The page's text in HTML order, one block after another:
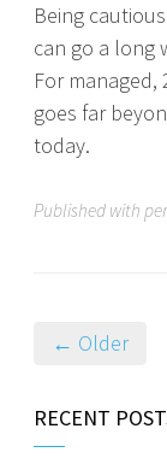
Being
can go a long
For
goes far
today.
Published with
← Older
RECENT